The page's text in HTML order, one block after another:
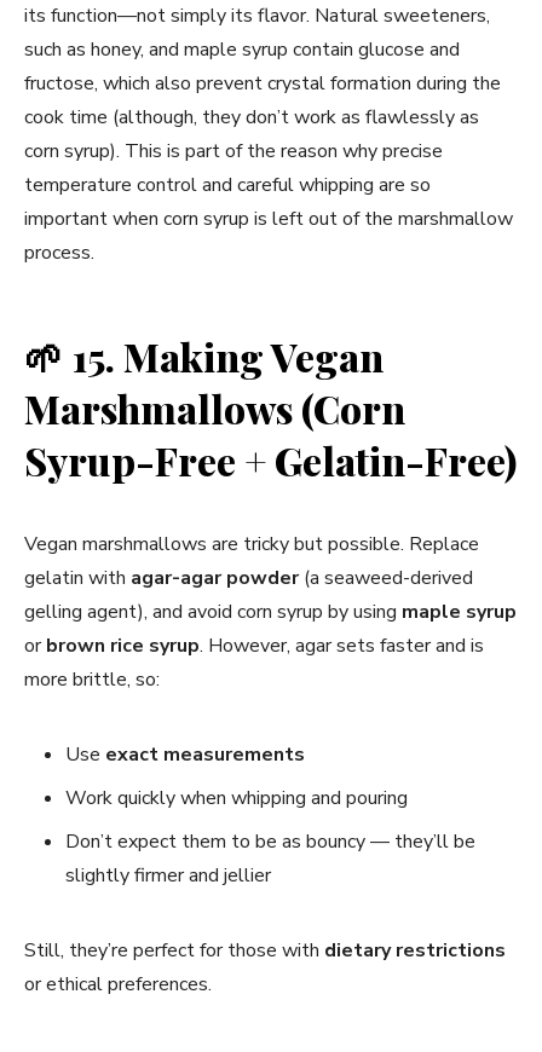
its function—not simply its flavor. Natural sweeteners,
such as honey, and maple syrup contain glucose and
fructose, which also prevent crystal formation during the
cook time (although, they don’t work as flawlessly as
corn syrup). This is part of the reason why precise
temperature control and careful whipping are so
important when corn syrup is left out of the marshmallow
process.
🌱 15. Making Vegan
Marshmallows (Corn
Syrup-Free + Gelatin-Free)
Vegan marshmallows are tricky but possible. Replace
gelatin with agar-agar powder(a seaweed-derived
gelling agent), and avoid corn syrup by using maple syrup
orbrown rice syrup. However, agar sets faster and is
more brittle, so:
Use exact measurements
Work quickly when whipping and pouring
Don’t expect them to be as bouncy — they’ll be
slightly firmer and jellier
Still, they’re perfect for those with dietary restrictions
or ethical preferences.